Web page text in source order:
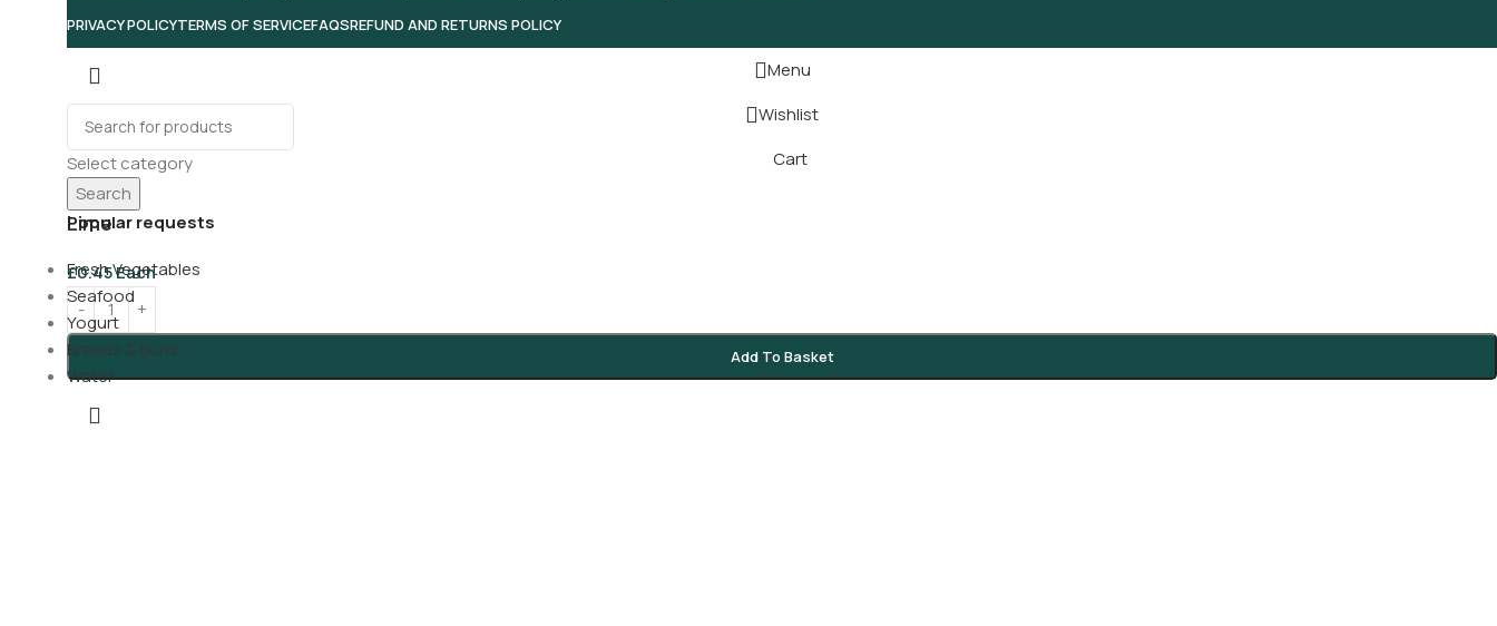
PRIVACY POLICYTERMS OF SERVICEFAQSREFUND AND RETURNS POLICY
Select category
Search
Popular requests
Fresh Vegetables
Seafood
Yogurt
Breads & Buns
Water
Menu
Wishlist
Cart
Lime
£0.45Each
Add To Basket